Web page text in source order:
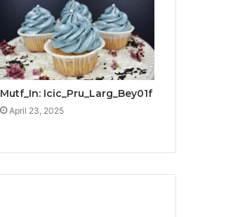
Mutf_In: Icic_Pru_Larg_Bey01f
April 23, 2025